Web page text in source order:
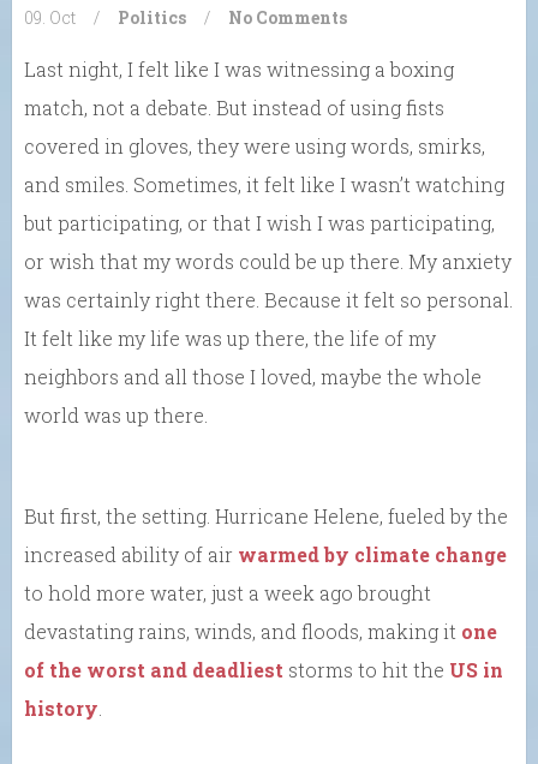
09. Oct / Politics / No Comments
Last night, I felt like I was witnessing a boxing
match, not a debate. But instead of using fists
covered in gloves, they were using words, smirks,
and smiles. Sometimes, it felt like I wasn’t watching
but participating, or that I wish I was participating,
or wish that my words could be up there. My anxiety
was certainly right there. Because it felt so personal.
It felt like my life was up there, the life of my
neighbors and all those I loved, maybe the whole
world was up there.
But first, the setting. Hurricane Helene, fueled by the
increased ability of air warmed by climate change
to hold more water, just a week ago brought
devastating rains, winds, and floods, making it one
of the worst and deadliest storms to hit the US in
history